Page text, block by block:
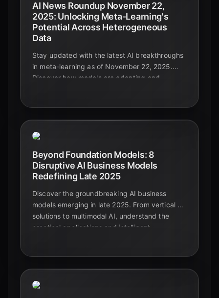
AI News Roundup November 22,
2025: Unlocking Meta-Learning's
Potential Across Heterogeneous
Data
Stay updated with the latest AI breakthroughs
in meta-learning as of November 22, 2025.
Discover how models are adapting and
Beyond Foundation Models: 8
Disruptive AI Business Models
Redefining Late 2025
Discover the groundbreaking AI business
models emerging in late 2025. From vertical AI
solutions to multimodal AI, understand the
practical applications and intelligent